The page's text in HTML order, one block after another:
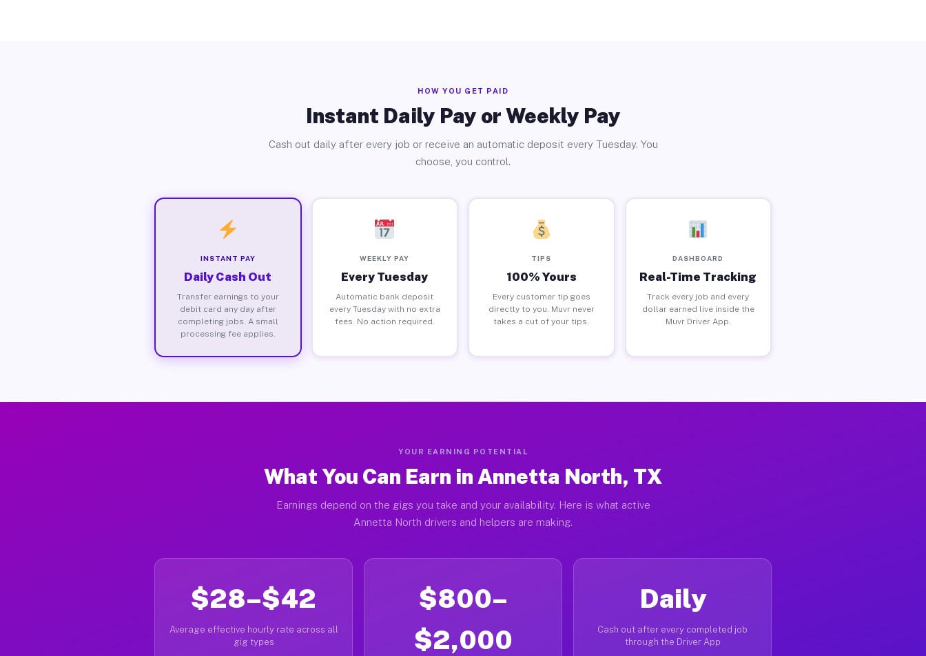
HOW YOU GET PAID
Instant Daily Pay or Weekly Pay
Cash out daily after every job or receive an automatic deposit every Tuesday. You
choose, you control.
INSTANT PAY
Daily Cash Out
Transfer earnings to your
debit card any day after
completing jobs. A small
processing fee applies.
WEEKLY PAY
Every Tuesday
Automatic bank deposit
every Tuesday with no extra
fees. No action required.
TIPS
100% Yours
Every customer tip goes
directly to you. Muvr never
takes a cut of your tips.
DASHBOARD
Real-Time Tracking
Track every job and every
dollar earned live inside the
Muvr Driver App.
YOUR EARNING POTENTIAL
What You Can Earn in Annetta North, TX
Earnings depend on the gigs you take and your availability. Here is what active
Annetta North drivers and helpers are making.
$28–$42
Average effective hourly rate across all
gig types
$800–
$2,000
Daily
Cash out after every completed job
through the Driver App